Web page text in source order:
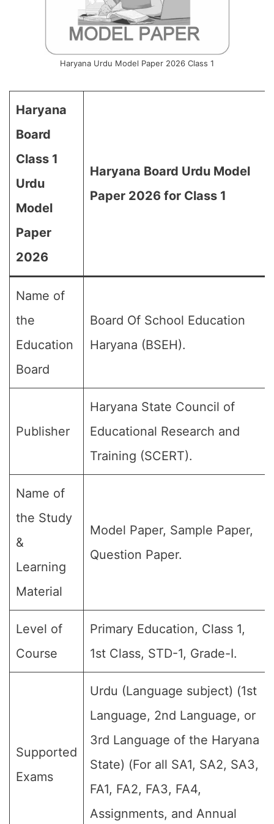
Haryana Urdu Model Paper 2026 Class 1
Haryana
Board
Class 1
Urdu
Model
Paper
2026
Haryana Board Urdu Model
Paper 2026 for Class 1
Name of
the
Education
Board
Board Of School Education
Haryana (BSEH).
Publisher
Haryana State Council of
Educational Research and
Training (SCERT).
Name of
the Study
&
Learning
Material
Model Paper, Sample Paper,
Question Paper.
Level of
Course
Primary Education, Class 1,
1st Class, STD-1, Grade-I.
Supported
Exams
Urdu (Language subject) (1st
Language, 2nd Language, or
3rd Language of the Haryana
State) (For all SA1, SA2, SA3,
FA1, FA2, FA3, FA4,
Assignments, and Annual